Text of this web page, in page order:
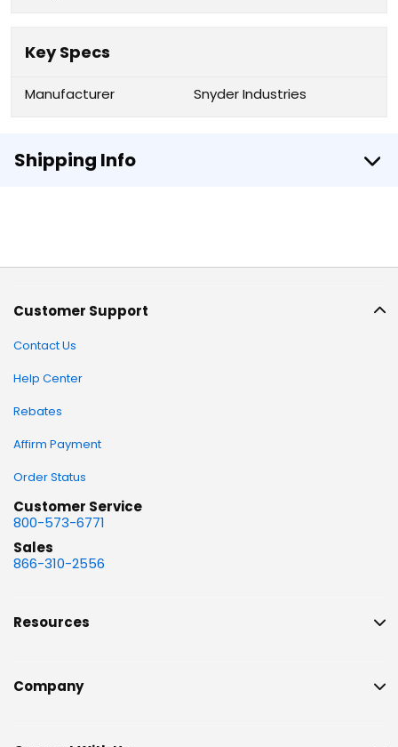
Key Specs
Manufacturer Snyder Industries
Shipping Info
Customer Support
Contact Us
Help Center
Rebates
Affirm Payment
Order Status
Customer Service
800-573-6771
Sales
866-310-2556
Resources
Company